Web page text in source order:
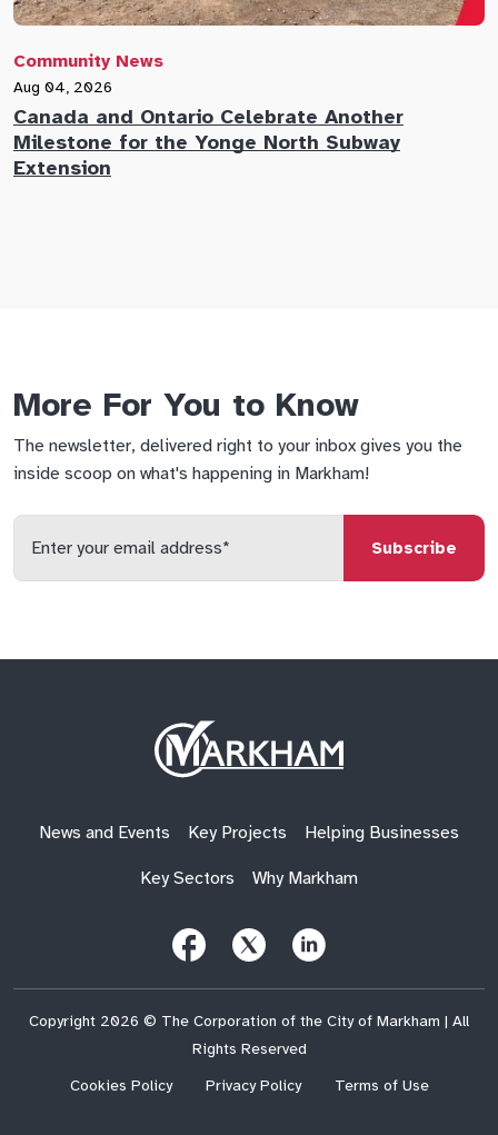
Community News
Aug 04, 2026
Canada and Ontario Celebrate Another
Milestone for the Yonge North Subway
Extension
More For You to Know
The newsletter, delivered right to your inbox gives you the
inside scoop on what's happening in Markham!
Enter
your
email
Site
Logo
News and Events Key Projects Helping Businesses
Key Sectors Why Markham
Follow
Us
onFacebook
Follow
Us
on Us
on
Copyright 2026 © The Corporation of the City of Markham | All
Rights Reserved
Cookies Policy
Privacy Policy Terms of Use